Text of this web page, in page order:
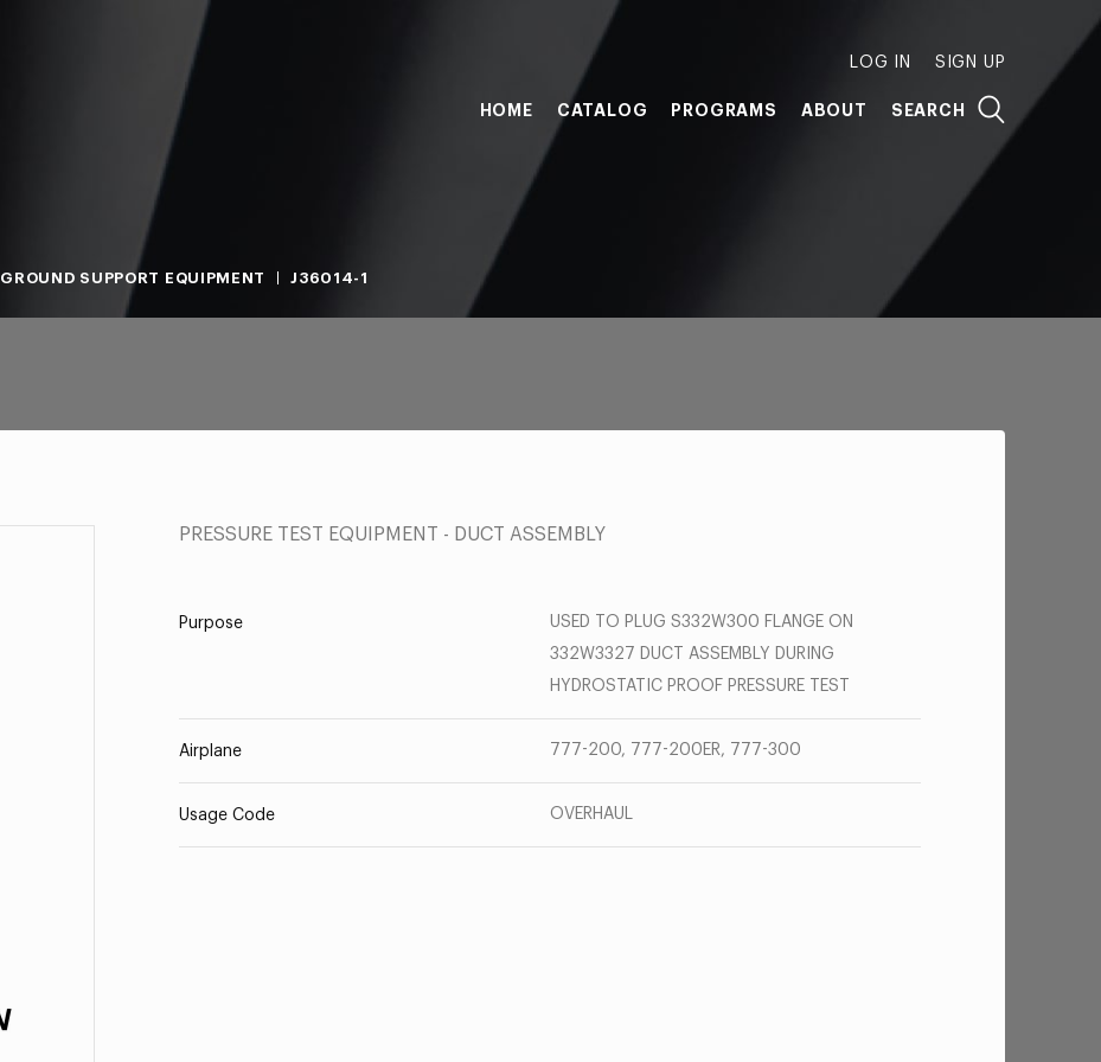
LOG IN SIGN UP
HOME CATALOG PROGRAMS ABOUT SEARCH
GROUND SUPPORT EQUIPMENT J36014-1
PRESSURE TEST EQUIPMENT - DUCT ASSEMBLY
Purpose
USED TO PLUG S332W300 FLANGE ON
332W3327 DUCT ASSEMBLY DURING
HYDROSTATIC PROOF PRESSURE TEST
Airplane 777-200, 777-200ER, 777-300
Usage Code OVERHAUL